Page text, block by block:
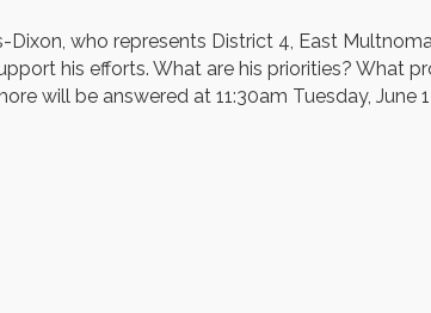
who represents District 4, East
his efforts. What are his priorities? What
will be answered at 11:30am Tuesday, June